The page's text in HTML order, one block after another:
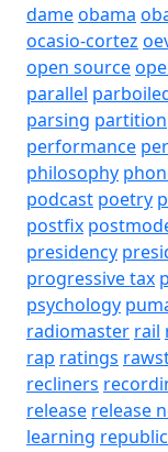
dameobama
ocasio-cortez
open source
parallel
parsing partition
performance
philosophy
podcast poetry
postfix
presidency
progressive tax
psychology
radiomaster rail
rap ratings
recliners
release release
learning